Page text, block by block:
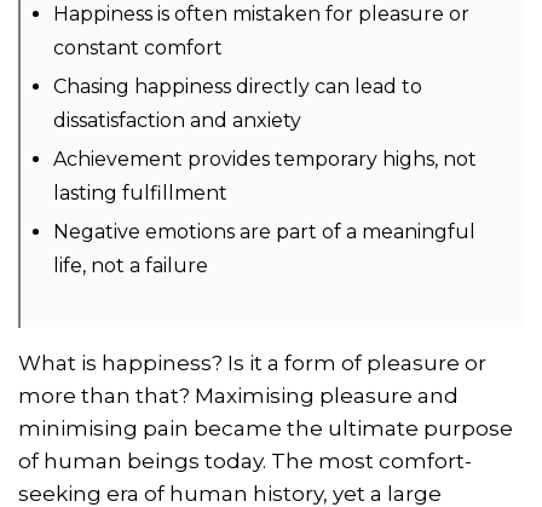
Happiness is often mistaken for pleasure or
constant comfort
Chasing happiness directly can lead to
dissatisfaction and anxiety
Achievement provides temporary highs, not
lasting fulfillment
Negative emotions are part of a meaningful
life, not a failure
What is happiness? Is it a form of pleasure or
more than that? Maximising pleasure and
minimising pain became the ultimate purpose
of human beings today. The most comfort-
seeking era of human history, yet a large